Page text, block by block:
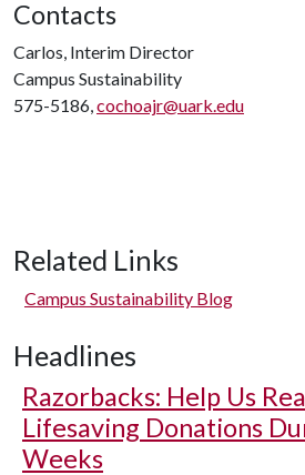
Contacts
Carlos, Interim Director
Campus Sustainability
575-5186,cochoajr@uark.edu
Related Links
Campus Sustainability Blog
Headlines
Razorbacks: Help Us
Lifesaving Donations
Weeks